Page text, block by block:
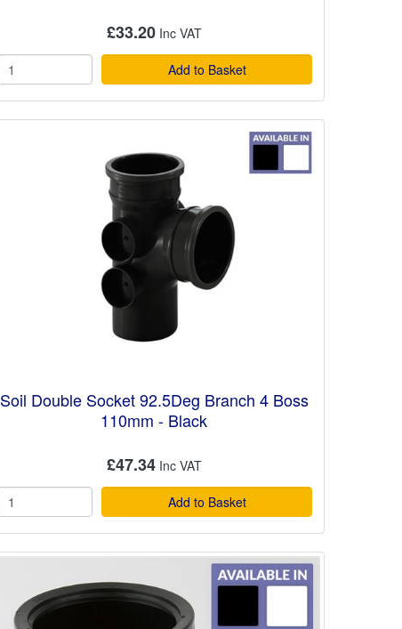
£33.20
Add to Basket
Soil Double Socket 92.5Deg Branch 4 Boss
110mm - Black
£47.34
Add to Basket